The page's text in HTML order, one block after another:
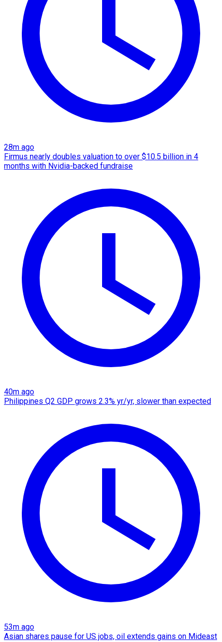
28m ago
Firmus nearly doubles valuation to over $10.5 billion in 4
months with Nvidia-backed fundraise
40m ago
Philippines Q2 GDP grows 2.3% yr/yr, slower than expected
53m ago
Asian shares pause for US jobs, oil extends gains on Mideast